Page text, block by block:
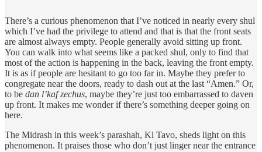
There’s a curious phenomenon that I’ve noticed in nearly every shul
which I’ve had the privilege to attend and that is that the front seats
are almost always empty. People generally avoid sitting up front.
You can walk into what seems like a packed shul, only to find that
most of the action is happening in the back, leaving the front empty.
It is as if people are hesitant to go too far in. Maybe they prefer to
congregate near the doors, ready to dash out at the last “Amen.” Or,
to be dan l’kaf zechus, maybe they’re just too embarrassed to daven
up front. It makes me wonder if there’s something deeper going on
here.
The Midrash in this week’s parashah, Ki Tavo, sheds light on this
phenomenon. It praises those who don’t just linger near the entrance